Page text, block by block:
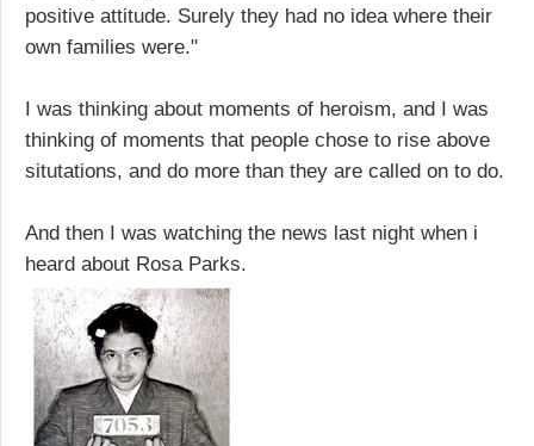
positive attitude. Surely they had no idea where their
own families were."
I was thinking about moments of heroism, and I was
thinking of moments that people chose to rise above
situtations, and do more than they are called on to do.
And then I was watching the news last night when i
heard about Rosa Parks.